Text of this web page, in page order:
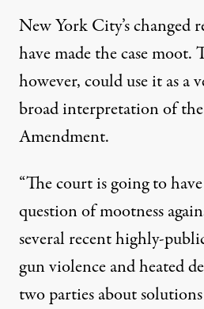
New York City’s changed
have made the case moot.
however, could use it as a
broad interpretation of
Amendment.
“The court is going to
question of mootness
several recent highly-
gun violence and heated
two parties about